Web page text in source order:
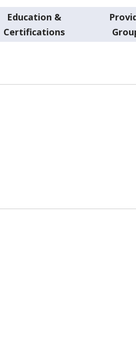
Education &
Certifications